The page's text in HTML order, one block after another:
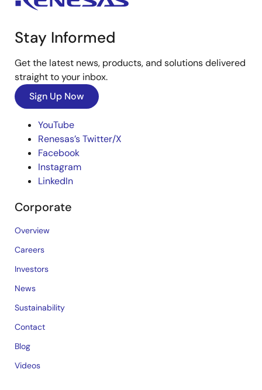
Stay Informed
Get the latest news, products, and solutions delivered
straight to your inbox.
Sign Up Now
YouTube
Renesas’s Twitter/X
Facebook
Instagram
LinkedIn
Corporate
Overview
Careers
Investors
News
Sustainability
Contact
Blog
Videos